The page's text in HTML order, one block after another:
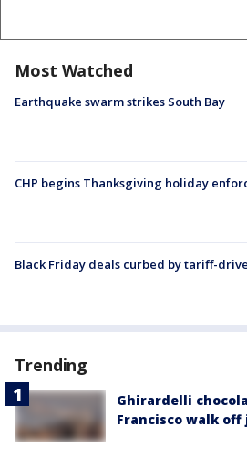
Most Watched
Earthquake swarm strikes South Bay
CHP begins Thanksgiving holiday
Black Friday deals curbed by tariff-
Trending
Ghirardelli
Francisco walk